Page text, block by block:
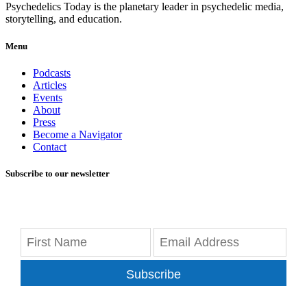
Psychedelics Today is the planetary leader in psychedelic media,
storytelling, and education.
Menu
Podcasts
Articles
Events
About
Press
Become a Navigator
Contact
Subscribe to our newsletter
Subscribe